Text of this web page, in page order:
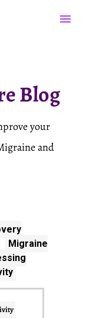
Blog
your
and
Migraine